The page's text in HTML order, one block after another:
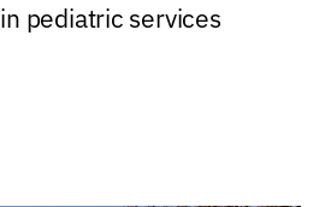
pediatric services